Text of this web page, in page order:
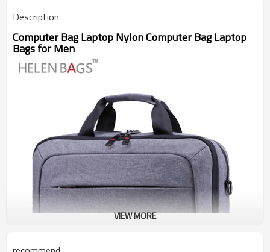
Description
Computer Bag Laptop Nylon Computer Bag Laptop
Bags for Men
VIEW MORE